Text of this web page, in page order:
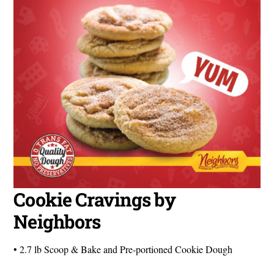
Cookie Cravings by
Neighbors
• 2.7 lb Scoop & Bake and Pre-portioned Cookie Dough